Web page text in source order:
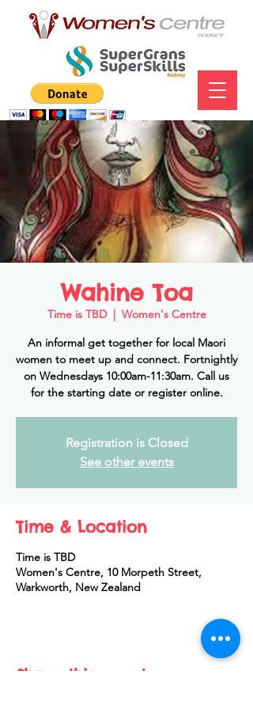
Wahine Toa
Time is TBD
  |
Women's Centre
An informal get together for local Maori
women to meet up and connect. Fortnightly
on Wednesdays 10:00am-11:30am. Call us
for the starting date or register online.
Registration is Closed
See other events
Time & Location
Time is TBD
Women's Centre, 10 Morpeth Street,
Warkworth, New Zealand
Share this event